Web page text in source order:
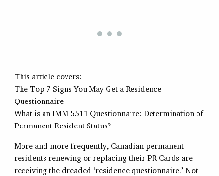
This article covers:
The Top 7 Signs You May Get a Residence
Questionnaire
What is an IMM 5511 Questionnaire: Determination of
Permanent Resident Status?
More and more frequently, Canadian permanent
residents renewing or replacing their PR Cards are
receiving the dreaded ‘residence questionnaire.’ Not